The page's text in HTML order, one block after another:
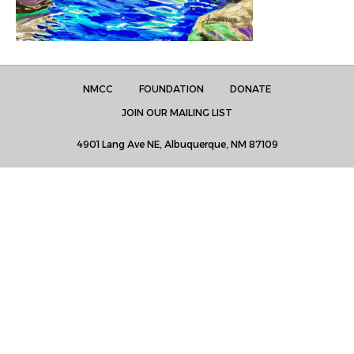
NMCC FOUNDATION
DONATE
JOIN OUR MAILING LIST
4901 Lang Ave NE, Albuquerque, NM 87109